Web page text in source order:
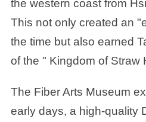
the western coast from
This not only created an
the time but also earned
of the " Kingdom of Straw
The Fiber Arts Museum
early days, a high-quality